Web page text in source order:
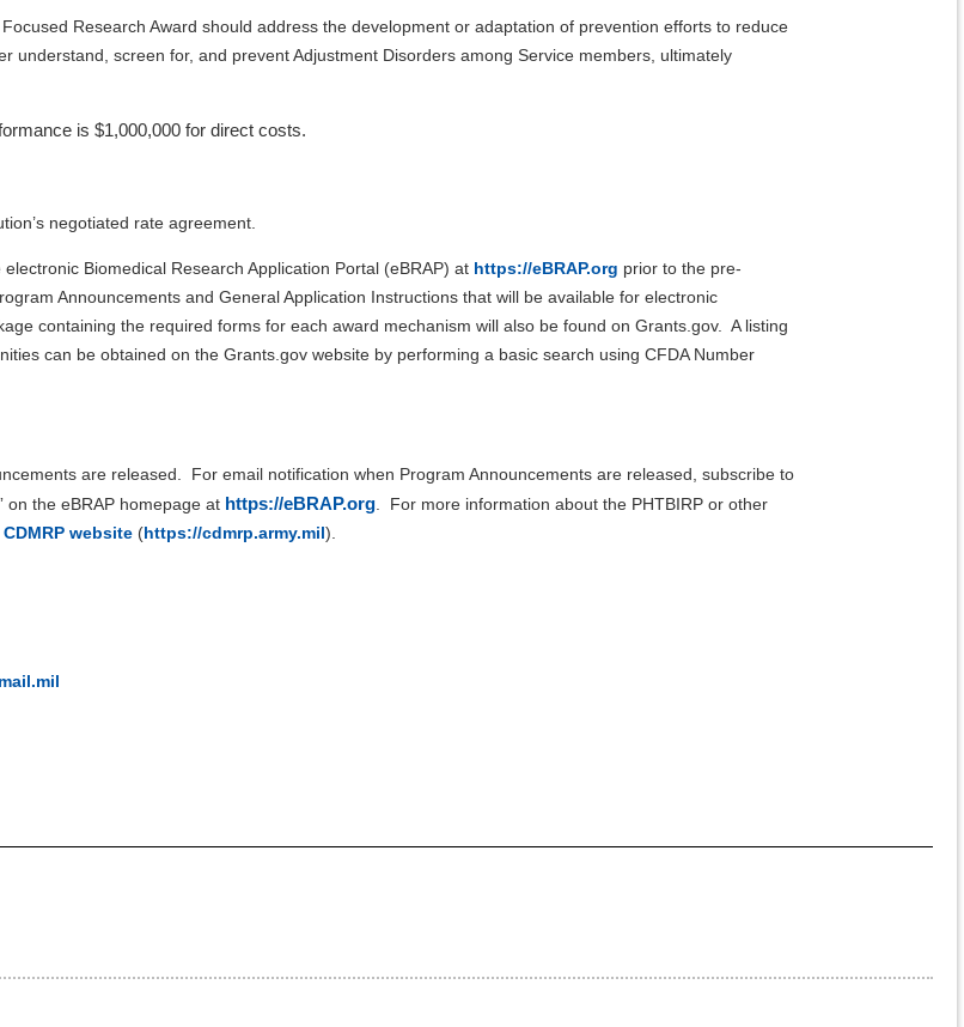
Research Award should address the development or adaptation of prevention efforts to reduce
understand, screen for, and prevent Adjustment Disorders among Service members, ultimately
is $1,000,000 for direct costs.
negotiated rate agreement.
Biomedical Research Application Portal (eBRAP) at https://eBRAP.org prior to the pre-
Announcements and General Application Instructions that will be available for electronic
containing the required forms for each award mechanism will also be found on Grants.gov. A listing
can be obtained on the Grants.gov website by performing a basic search using CFDA Number
are released.
For email notification when Program Announcements are released, subscribe to
on the eBRAP homepage at https://eBRAP.org
For more information about the PHTBIRP or other
CDMRP website (https://cdmrp.army.mil).